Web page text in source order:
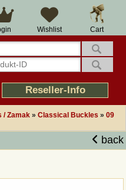
Cart
Wishlist
Reseller-Info
/ Zamak » Classical Buckles » 09
back
14 days right of withdrawal
Over 25 years experience
Good returns management